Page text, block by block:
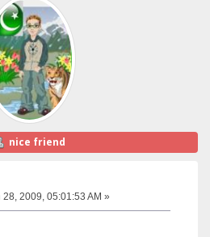
nice friend
28, 2009, 05:01:53 AM »